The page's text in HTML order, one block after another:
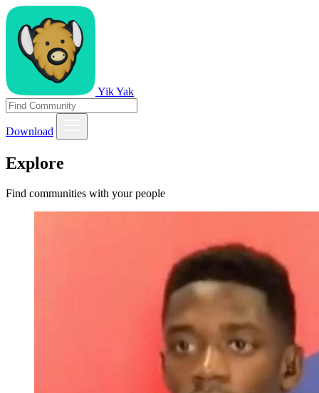
Yik Yak
Download
Explore
Find communities with your people